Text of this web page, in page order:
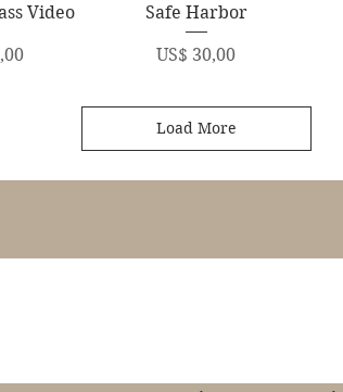
Video
Quick View
Safe Harbor
Price
US$ 30,00
Load More